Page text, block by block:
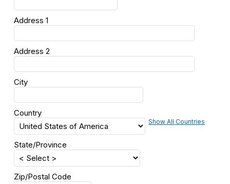
Address 1
Address 2
City
Country
Show All Countries
State/Province
Zip/Postal Code